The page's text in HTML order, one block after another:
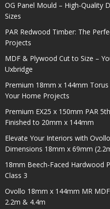
OG Panel Mould – High-Quality
Sizes
PAR Redwood Timber: The
Projects
MDF & Plywood Cut to Size –
Uxbridge
Premium 18mm x 144mm
Your Home Projects
Premium EX25 x 150mm PAR
Finished to 20mm x 144mm
Elevate Your Interiors with
Dimensions 18mm x 69mm
18mm Beech-Faced Hardwood
Class 3
Ovollo 18mm x 144mm MR
2.2m & 4.4m